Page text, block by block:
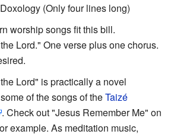
(Only four lines long)
worship songs fit this bill.
Lord." One verse plus one chorus.
Lord" is practically a novel
of the songs of theTaizé
. Check out "Jesus Remember Me" on
example. As meditation music,